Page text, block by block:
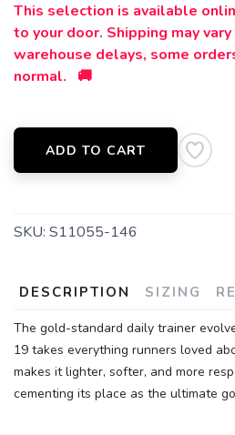
This selection is available
to your door. Shipping may
warehouse delays, some
normal. 🚚
ADD TO CART
SKU: S11055-146
DESCRIPTION SIZING
The gold-standard daily trainer
19 takes everything runners loved
makes it lighter, softer, and more
cementing its place as the ultimate